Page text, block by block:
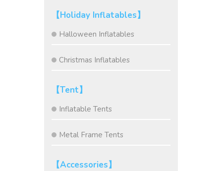
【Holiday Inflatables】
Halloween Inflatables
Christmas Inflatables
【Tent】
Inflatable Tents
Metal Frame Tents
【Accessories】